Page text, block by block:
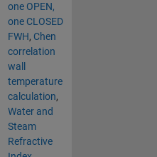
one OPEN,
one CLOSED
FWH, Chen
correlation
wall
temperature
calculation,
Water and
Steam
Refractive